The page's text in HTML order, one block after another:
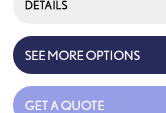
DETAILS
SEE MORE OPTIONS
GET A QUOTE